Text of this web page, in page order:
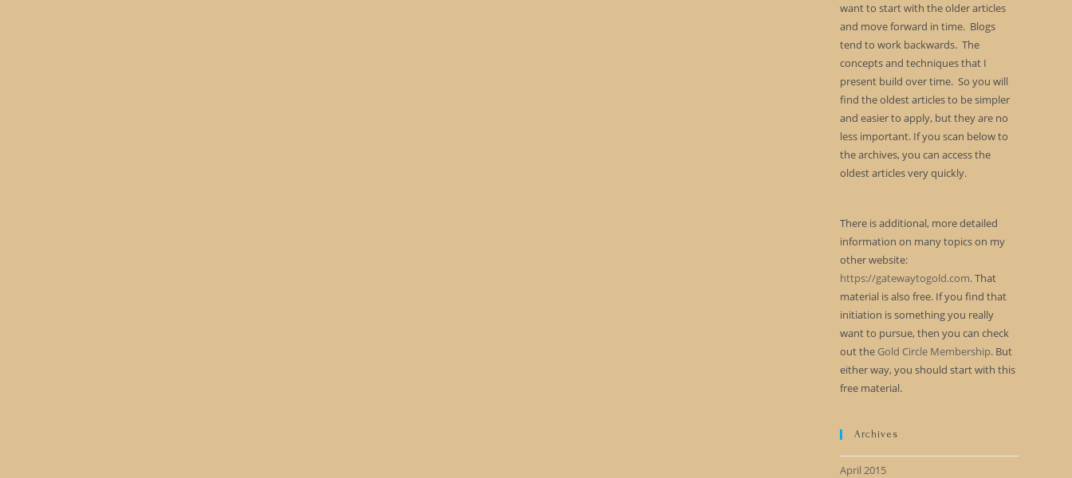
want to start with the older articles
and move forward in time. Blogs
tend to work backwards. The
concepts and techniques that I
present build over time. So you will
find the oldest articles to be simpler
and easier to apply, but they are no
less important. If you scan below to
the archives, you can access the
oldest articles very quickly.
There is additional, more detailed
information on many topics on my
other website:
https://gatewaytogold.com. That
material is also free. If you find that
initiation is something you really
want to pursue, then you can check
out the Gold Circle Membership. But
either way, you should start with this
free material.
Archives
April 2015